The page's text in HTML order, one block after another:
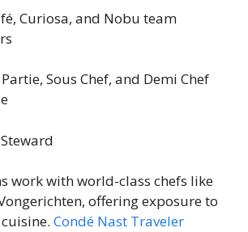
Curiosa, and Nobu team
Sous Chef, and Demi Chef
work with world-class chefs like
, offering exposure to
Condé Nast Traveler